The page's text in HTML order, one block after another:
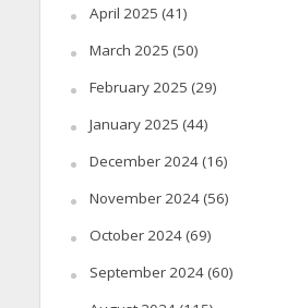
April 2025 (41)
March 2025 (50)
February 2025 (29)
January 2025 (44)
December 2024(16)
November 2024(56)
October 2024(69)
September 2024(60)